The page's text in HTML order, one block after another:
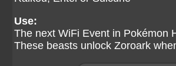
Use:
The next WiFi Event in Pokémon
These beasts unlock Zoroark